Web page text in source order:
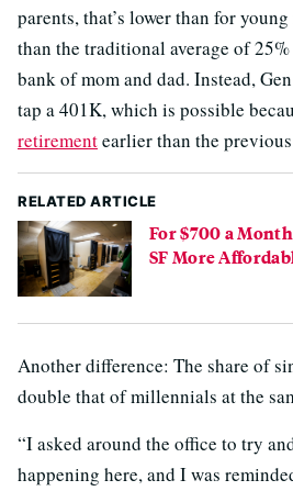
parents, that’s lower than for
than the traditional average of
bank of mom and dad. Instead,
tap a 401K, which is possible
retirementearlier than the
RELATED ARTICLE
For $700 a
SF More
Another difference: The share of
double that of millennials at the
“I asked around the office to try
happening here, and I was